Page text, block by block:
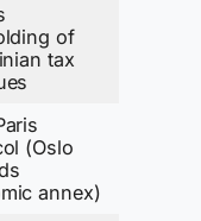
of
tax
(Oslo
annex)